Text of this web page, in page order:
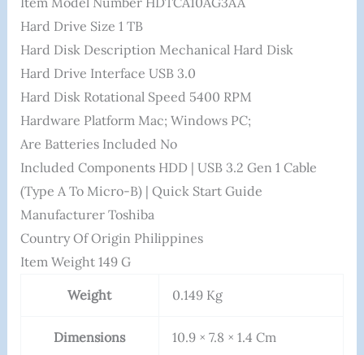
Hard Drive Size ‎1 TB
Hard Disk Description ‎Mechanical Hard Disk
Hard Drive Interface ‎USB 3.0
Hard Disk Rotational Speed ‎5400 RPM
Hardware Platform ‎Mac; Windows PC;
Are Batteries Included ‎No
Included Components ‎HDD | USB 3.2 Gen 1 Cable
(Type A To Micro-B) | Quick Start Guide
Manufacturer ‎Toshiba
Country Of Origin ‎Philippines
Item Weight ‎149 G
Weight 0.149 Kg
Dimensions 10.9 × 7.8 × 1.4 Cm